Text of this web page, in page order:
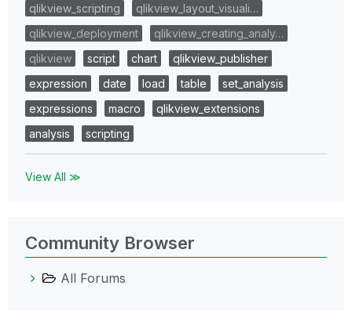
qlikview_scripting
qlikview_layout_visuali…
qlikview_deployment
qlikview_creating_analy…
qlikview
script chart
qlikview_publisher
expression
date load table
set_analysis
expressions
macro
qlikview_extensions
analysis
scripting
View All ≫
Community Browser
All Forums